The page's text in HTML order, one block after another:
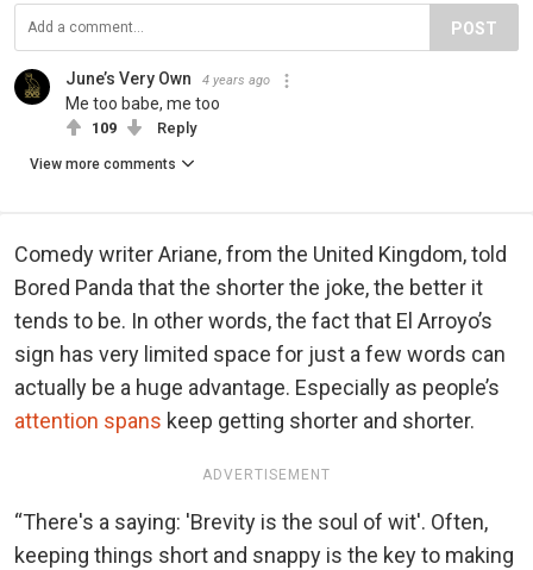
POST
June’s Very Own 4 years ago
Me too babe, me too
109 Reply
View more comments
Comedy writer Ariane, from the United Kingdom, told
Bored Panda that the shorter the joke, the better it
tends to be. In other words, the fact that El Arroyo’s
sign has very limited space for just a few words can
actually be a huge advantage. Especially as people’s
attention spans keep getting shorter and shorter.
ADVERTISEMENT
“There's a saying: 'Brevity is the soul of wit'. Often,
keeping things short and snappy is the key to making